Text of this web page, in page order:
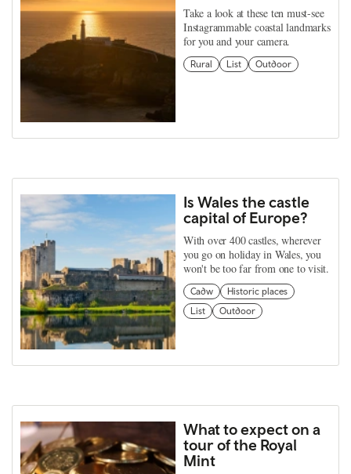
Take a look at these ten must-see
Instagrammable coastal landmarks
for you and your camera.
Rural List Outdoor
Is Wales the castle
capital of Europe?
With over 400 castles, wherever
you go on holiday in Wales, you
won't be too far from one to visit.
Cadw
Historic places
List
Outdoor
What to expect on a
tour of the Royal
Mint